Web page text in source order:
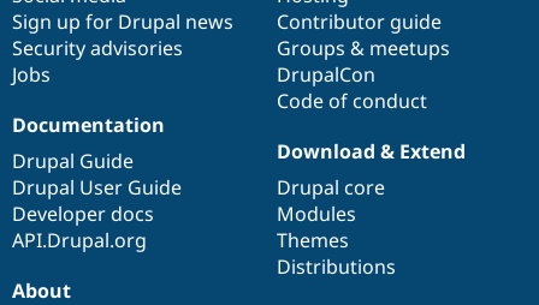
Sign up for Drupal news
Security advisories
Jobs
Contributor guide
Groups & meetups
DrupalCon
Code of conduct
Documentation
Drupal Guide
Drupal User Guide
Developer docs
API.Drupal.org
Download & Extend
Drupal core
Modules
Themes
Distributions
About